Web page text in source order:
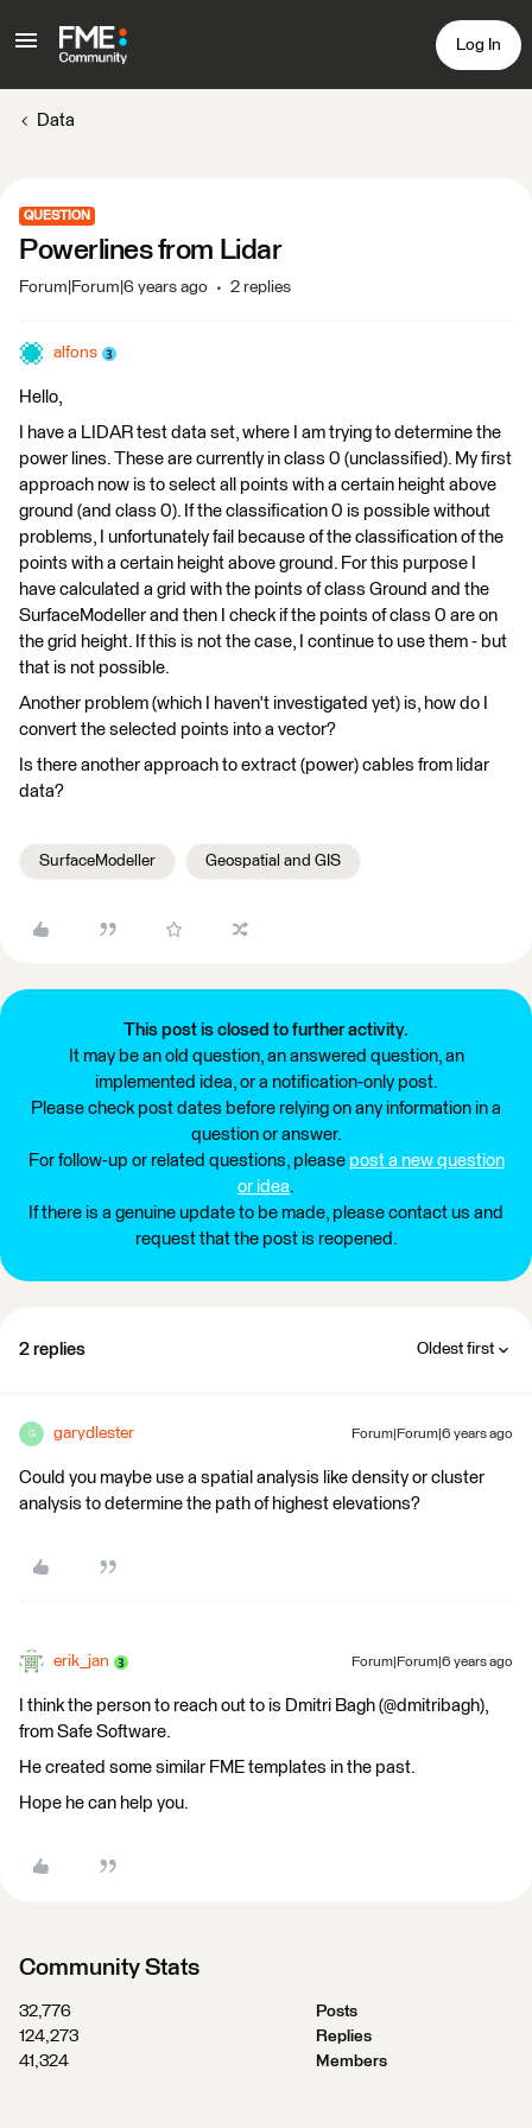
Log In
Data
QUESTION
Powerlines from Lidar
Forum|Forum|6 years ago 2 replies
alfons
Hello,
I have a LIDAR test data set, where I am trying to determine the
power lines. These are currently in class 0 (unclassified). My first
approach now is to select all points with a certain height above
ground (and class 0). If the classification 0 is possible without
problems, I unfortunately fail because of the classification of the
points with a certain height above ground. For this purpose I
have calculated a grid with the points of class Ground and the
SurfaceModeller and then I check if the points of class 0 are on
the grid height. If this is not the case, I continue to use them - but
that is not possible.
Another problem (which I haven't investigated yet) is, how do I
convert the selected points into a vector?
Is there another approach to extract (power) cables from lidar
data?
SurfaceModeller Geospatial and GIS
This post is closed to further activity.
It may be an old question, an answered question, an
implemented idea, or a notification-only post.
Please check post dates before relying on any information in a
question or answer.
For follow-up or related questions, please post a new question
or idea.
If there is a genuine update to be made, please contact us and
request that the post is reopened.
2 replies Oldest first
G garydlester Forum|Forum|6 years ago
Could you maybe use a spatial analysis like density or cluster
analysis to determine the path of highest elevations?
erik_jan Forum|Forum|6 years ago
I think the person to reach out to is Dmitri Bagh (@dmitribagh),
from Safe Software.
He created some similar FME templates in the past.
Hope he can help you.
Community Stats
32,776
Posts
124,273
Replies
41,324
Members